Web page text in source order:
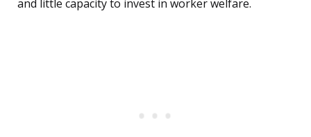
and little capacity to invest in worker welfare.